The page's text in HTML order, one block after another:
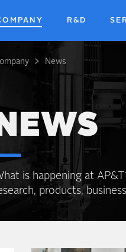
R&D
News
is happening at
products,